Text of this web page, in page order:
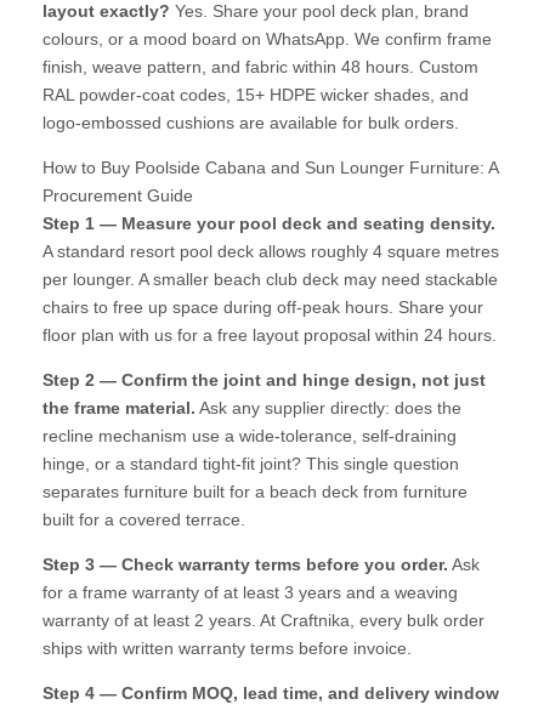
layout exactly? Yes. Share your pool deck plan, brand
colours, or a mood board on WhatsApp. We confirm frame
finish, weave pattern, and fabric within 48 hours. Custom
RAL powder-coat codes, 15+ HDPE wicker shades, and
logo-embossed cushions are available for bulk orders.
How to Buy Poolside Cabana and Sun Lounger Furniture: A
Procurement Guide
Step 1 — Measure your pool deck and seating density.
A standard resort pool deck allows roughly 4 square metres
per lounger. A smaller beach club deck may need stackable
chairs to free up space during off-peak hours. Share your
floor plan with us for a free layout proposal within 24 hours.
Step 2 — Confirm the joint and hinge design, not just
the frame material. Ask any supplier directly: does the
recline mechanism use a wide-tolerance, self-draining
hinge, or a standard tight-fit joint? This single question
separates furniture built for a beach deck from furniture
built for a covered terrace.
Step 3 — Check warranty terms before you order. Ask
for a frame warranty of at least 3 years and a weaving
warranty of at least 2 years. At Craftnika, every bulk order
ships with written warranty terms before invoice.
Step 4 — Confirm MOQ, lead time, and delivery window